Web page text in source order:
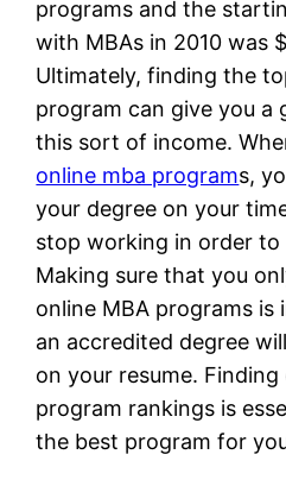
programs and the
with MBAs in 2010 was
Ultimately, finding the
program can give you a
this sort of income.
online mba programs,
your degree on your
stop working in order to
Making sure that you
online MBA programs is
an accredited degree
on your resume.
program rankings is
the best program for